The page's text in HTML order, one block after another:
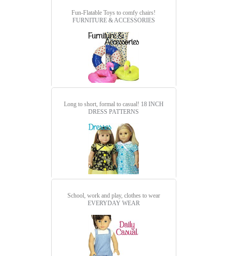
Fun-Flatable Toys to comfy chairs!
FURNITURE & ACCESSORIES
Long to short, formal to casual! 18 INCH
DRESS PATTERNS
School, work and play, clothes to wear
EVERYDAY WEAR